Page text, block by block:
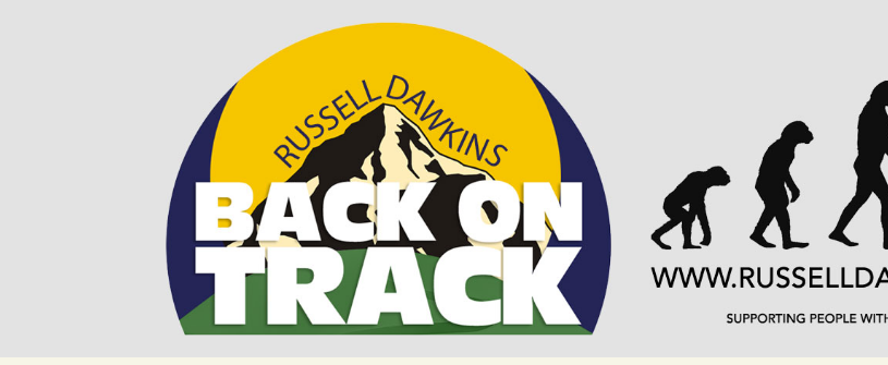
Back on Track
Supporting people with Spinal Injuries. Also, Russ Dawkins' blog